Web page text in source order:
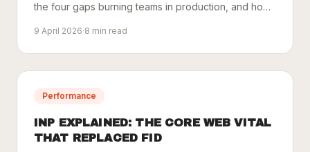
the four gaps burning teams in production, and how
9 April 2026·8 min read
Performance
INP EXPLAINED: THE CORE WEB VITAL
THAT REPLACED FID